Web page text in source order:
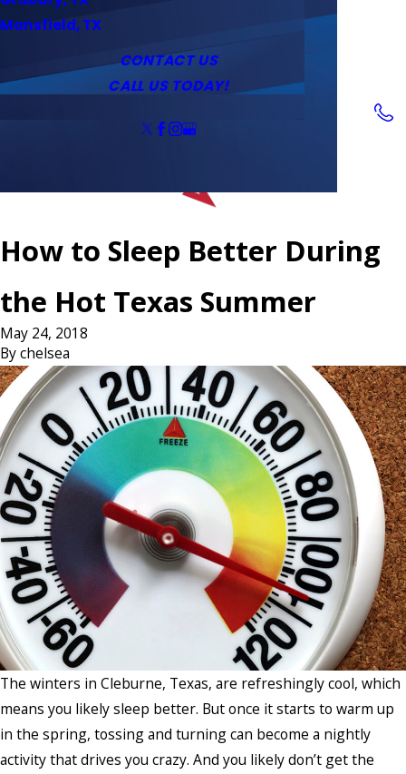
Water Heaters
Tankless Water Heaters
Outlets & Switches
Service Area
Mansfield, TX
Coupons
CONTACT US
CALL US TODAY!
How to Sleep Better During
the Hot Texas Summer
May 24, 2018
Bychelsea
The winters in Cleburne, Texas, are refreshingly cool, which
means you likely sleep better. But once it starts to warm up
in the spring, tossing and turning can become a nightly
activity that drives you crazy. And you likely don’t get the